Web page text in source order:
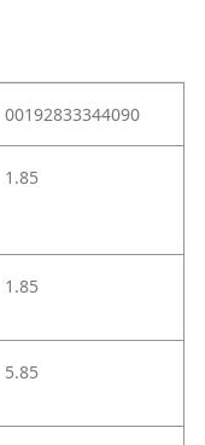
00192833344090
1.85
1.85
5.85